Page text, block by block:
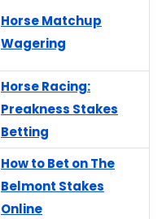
Horse Matchup
Wagering
Horse Racing:
Preakness Stakes
Betting
How to Bet on The
Belmont Stakes
Online